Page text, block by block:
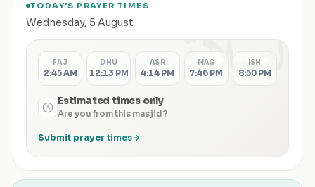
TODAY'S PRAYER TIMES
Wednesday, 5 August الصلاة FAJ
2:45 AM
DHU
12:13 PM
ASR
4:14 PM
MAG
7:46 PM
ISH
8:50 PM
Estimated times only
Are you from this masjid?
Submit prayer times